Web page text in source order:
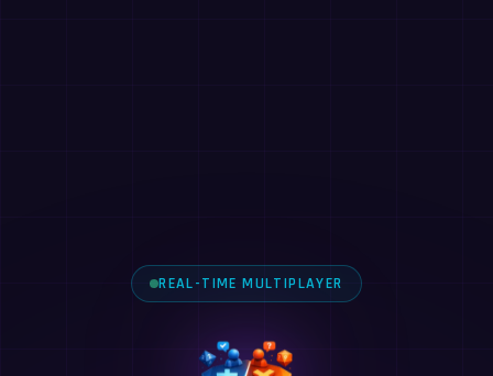
REAL-TIME MULTIPLAYER